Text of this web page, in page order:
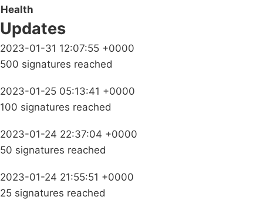
Health
Updates
2023-01-31 12:07:55 +0000
500 signatures reached
2023-01-25 05:13:41 +0000
100 signatures reached
2023-01-24 22:37:04 +0000
50 signatures reached
2023-01-24 21:55:51 +0000
25 signatures reached